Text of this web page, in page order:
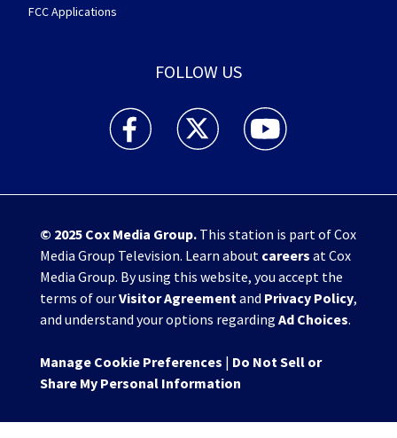
FCC Applications
FOLLOW US
WHIO TV 7 and WHIO Radio facebook
WHIO TV 7 and WHIO Radio twitter
WHIO TV 7 and WHIO
© 2025 Cox Media Group.This station is part of Cox
Media Group Television. Learn about careers at Cox
Media Group. By using this website, you accept the
terms of ourVisitor Agreementand Privacy Policy,
and understand your options regarding Ad Choices.
Manage Cookie Preferences | Do Not Sell or
Share My Personal Information